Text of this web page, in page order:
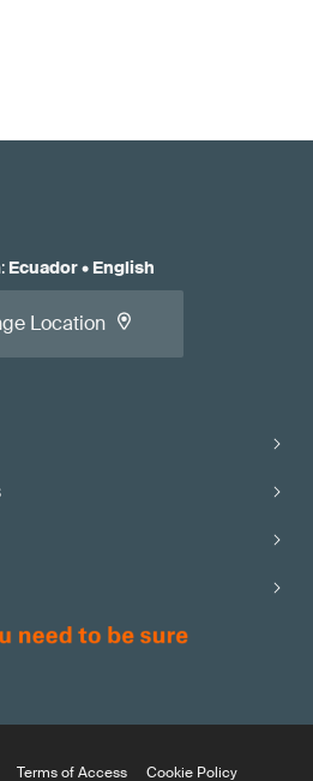
: Ecuador• English
Location
Terms of Access Cookie Policy